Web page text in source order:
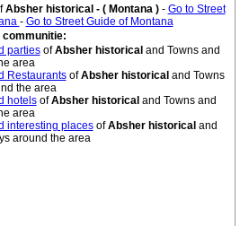
Absher historical - ( Montana ) - Go to Street
- Go to Street Guide of Montana
communitie:
partiesofAbsher historical and Towns and
area
RestaurantsofAbsher historical and Towns
the area
hotelsofAbsher historical and Towns and
area
interesting placesofAbsher historical and
around the area